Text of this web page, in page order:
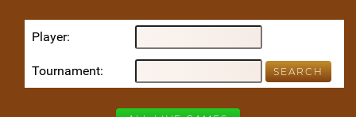
Player
Tournament